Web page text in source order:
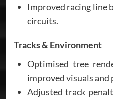
Improved racing line
circuits.
Tracks & Environment
Optimised tree
improved visuals and
Adjusted track